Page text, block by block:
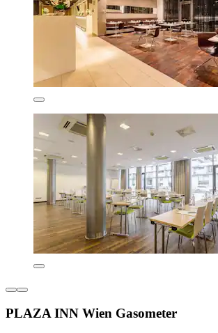
PLAZA INN Wien Gasometer